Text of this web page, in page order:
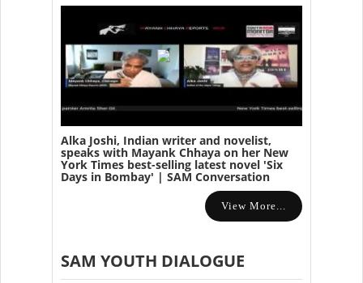
Alka Joshi, Indian writer and novelist,
speaks with Mayank Chhaya on her New
York Times best-selling latest novel 'Six
Days in Bombay' | SAM Conversation
View More...
SAM YOUTH DIALOGUE